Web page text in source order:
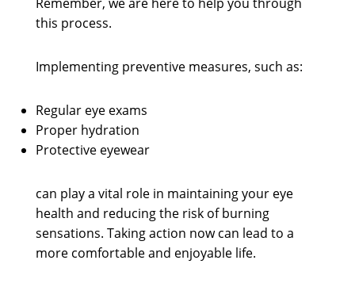
this process.
Implementing preventive measures, such as:
Regular eye exams
Proper hydration
Protective eyewear
can play a vital role in maintaining your eye
health and reducing the risk of burning
sensations. Taking action now can lead to a
more comfortable and enjoyable life.